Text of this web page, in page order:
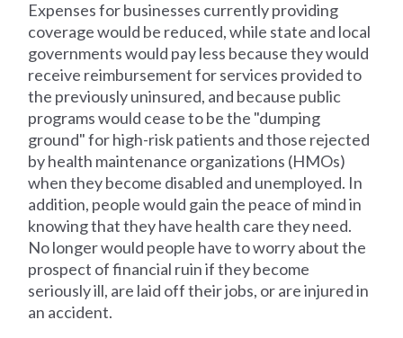
Expenses for businesses currently providing
coverage would be reduced, while state and local
governments would pay less because they would
receive reimbursement for services provided to
the previously uninsured, and because public
programs would cease to be the "dumping
ground" for high-risk patients and those rejected
by health maintenance organizations (HMOs)
when they become disabled and unemployed. In
addition, people would gain the peace of mind in
knowing that they have health care they need.
No longer would people have to worry about the
prospect of financial ruin if they become
seriously ill, are laid off their jobs, or are injured in
an accident.